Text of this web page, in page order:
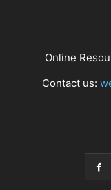
Online
Contact us: